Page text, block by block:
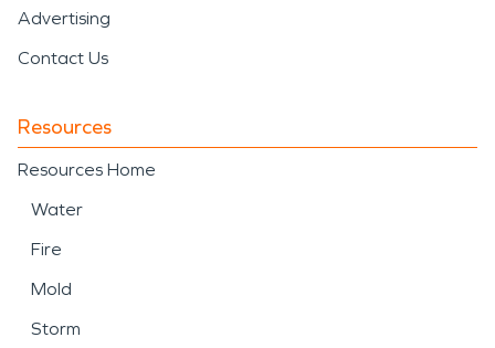
Advertising
Contact Us
Resources
Resources Home
Water
Fire
Mold
Storm